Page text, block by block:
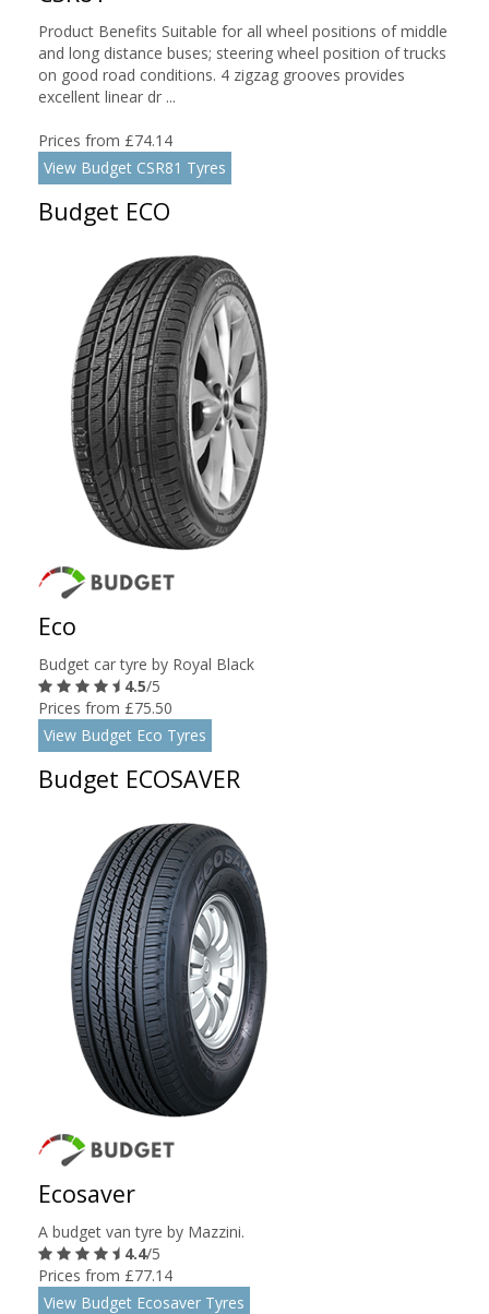
Product Benefits Suitable for all wheel positions of middle
and long distance buses; steering wheel position of trucks
on good road conditions. 4 zigzag grooves provides
excellent linear dr ...
Prices from £74.14
View Budget CSR81 Tyres
Budget ECO
Eco
Budget car tyre by Royal Black
4.5/5
Prices from £75.50
View Budget Eco Tyres
Budget ECOSAVER
Ecosaver
A budget van tyre by Mazzini.
4.4/5
Prices from £77.14
View Budget Ecosaver Tyres